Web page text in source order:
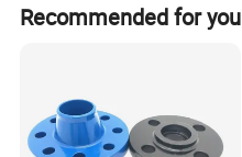
Recommended for you